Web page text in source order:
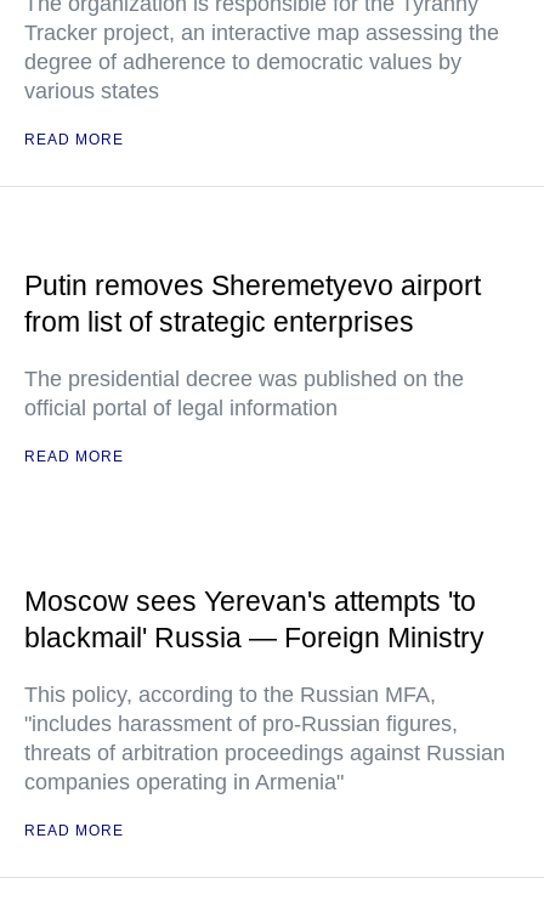
Tracker project, an interactive map assessing the
degree of adherence to democratic values by
various states
READ MORE
Putin removes Sheremetyevo airport
from list of strategic enterprises
The presidential decree was published on the
official portal of legal information
READ MORE
Moscow sees Yerevan's attempts 'to
blackmail' Russia — Foreign Ministry
This policy, according to the Russian MFA,
"includes harassment of pro-Russian figures,
threats of arbitration proceedings against Russian
companies operating in Armenia"
READ MORE